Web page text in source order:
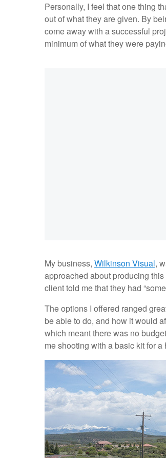
Personally, I feel that one thing
out of what they are given. By
come away with a successful
minimum of what they were
My business, Wilkinson Visual,
approached about producing
client told me that they had
The options I offered ranged
be able to do, and how it would
which meant there was no
me shooting with a basic kit for